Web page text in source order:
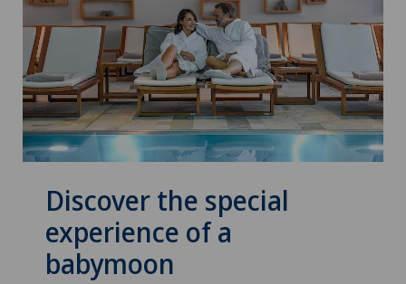
Discover the special
experience of a
babymoon